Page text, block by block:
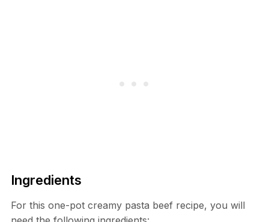
Ingredients
For this one-pot creamy pasta beef recipe, you will